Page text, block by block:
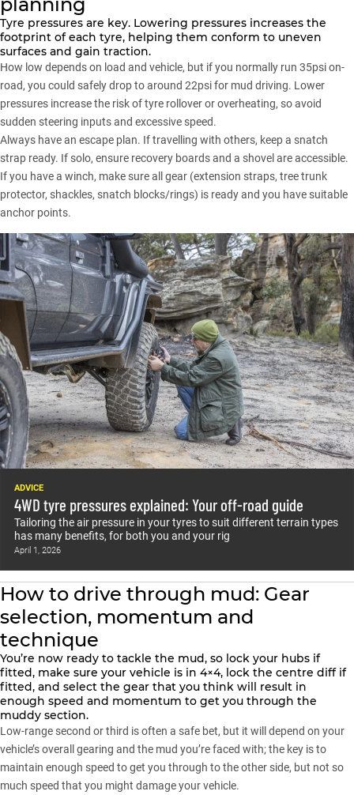
Tyre pressures are key. Lowering pressures increases the
footprint of each tyre, helping them conform to uneven
surfaces and gain traction.
How low depends on load and vehicle, but if you normally run 35psi on-
road, you could safely drop to around 22psi for mud driving. Lower
pressures increase the risk of tyre rollover or overheating, so avoid
sudden steering inputs and excessive speed.
Always have an escape plan. If travelling with others, keep a snatch
strap ready. If solo, ensure recovery boards and a shovel are accessible.
If you have a winch, make sure all gear (extension straps, tree trunk
protector, shackles, snatch blocks/rings) is ready and you have suitable
anchor points.
ADVICE
4WD tyre pressures explained: Your off-road guide
Tailoring the air pressure in your tyres to suit different terrain types
has many benefits, for both you and your rig
April 1, 2026
How to drive through mud: Gear
selection, momentum and
technique
You’re now ready to tackle the mud, so lock your hubs if
fitted, make sure your vehicle is in 4×4, lock the centre diff if
fitted, and select the gear that you think will result in
enough speed and momentum to get you through the
muddy section.
Low-range second or third is often a safe bet, but it will depend on your
vehicle’s overall gearing and the mud you’re faced with; the key is to
maintain enough speed to get you through to the other side, but not so
much speed that you might damage your vehicle.